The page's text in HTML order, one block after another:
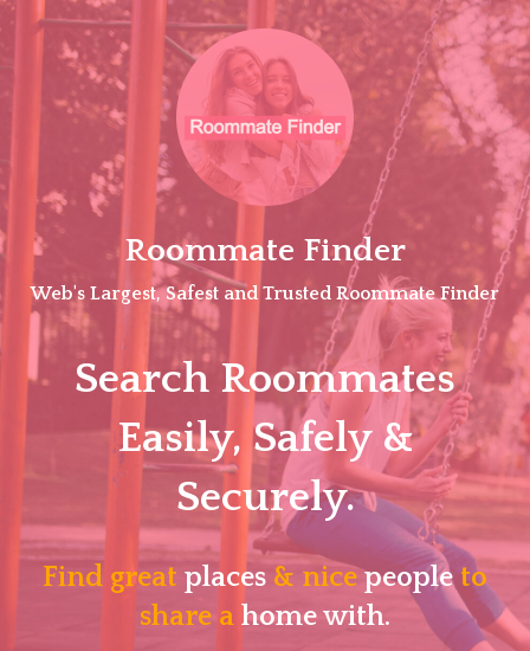
Skip
Roommate Finder
Web's Largest, Safest and Trusted Roommate Finder
Search Roommates
Easily, Safely &
Securely.
Find great places & nicepeopleto
share a home with.